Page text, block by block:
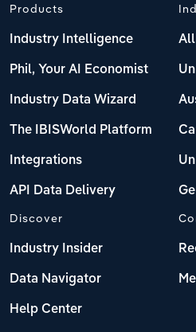
Products
Industry Intelligence
Phil, Your AI Economist
Industry Data Wizard
The IBISWorld Platform
Integrations
API Data Delivery
Discover
Industry Insider
Data Navigator
Help Center